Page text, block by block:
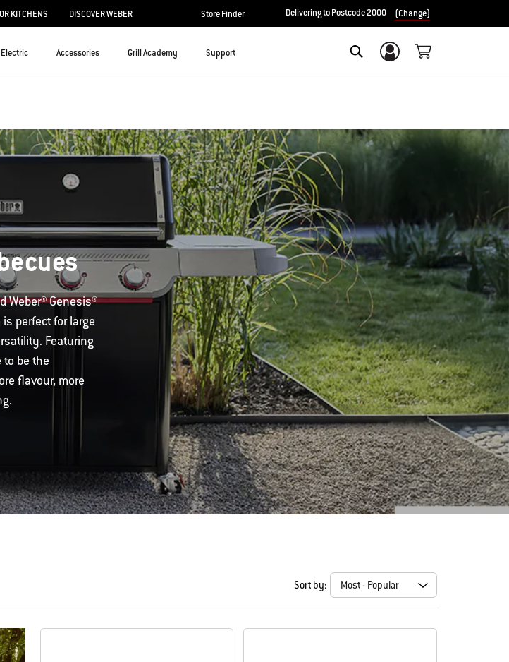
KITCHENS DISCOVER WEBER Store Finder Delivering to Postcode 2000 (Change)
Electric Accessories Grill Academy Support Login/Sign Up
Weber® Genesis®
perfect for large
Featuring
to be the
flavour, more
Sort by: